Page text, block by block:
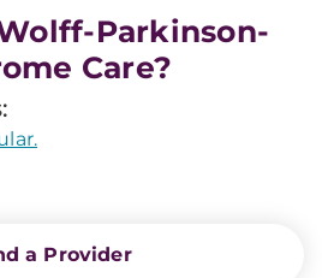
Parkinson-
Care?
a Provider